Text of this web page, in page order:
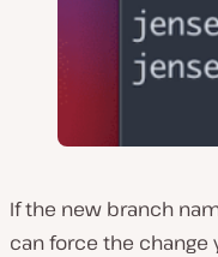
If the new branch
can force the change